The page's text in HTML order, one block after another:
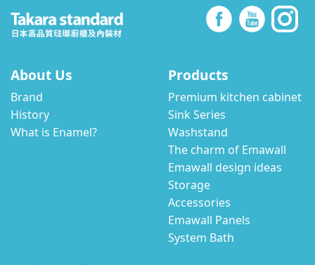
About Us
Brand
History
What is Enamel?
Products
Premium kitchen cabinet
Sink Series
Washstand
The charm of Emawall
Emawall design ideas
Storage
Accessories
Emawall Panels
System Bath